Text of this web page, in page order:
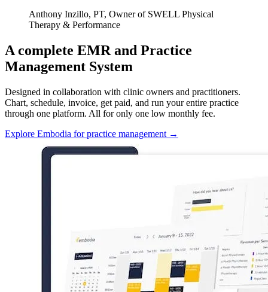
Anthony Inzillo, PT, Owner of SWELL Physical
Therapy & Performance
A complete EMR and Practice
Management System
Designed in collaboration with clinic owners and practitioners.
Chart, schedule, invoice, get paid, and run your entire practice
through one platform. All for only one low monthly fee.
Explore Embodia for practice management →